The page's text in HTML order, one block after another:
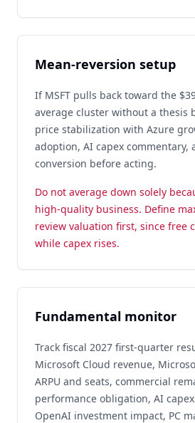
Mean-reversion setup
If MSFT pulls back toward the
average cluster without a thesis
price stabilization with Azure
adoption, AI capex commentary,
conversion before acting.
Do not average down solely
high-quality business. Define
review valuation first, since free
while capex rises.
Fundamental monitor
Track fiscal 2027 first-quarter
Microsoft Cloud revenue,
ARPU and seats, commercial
performance obligation, AI
OpenAI investment impact, PC